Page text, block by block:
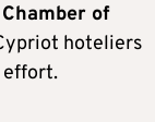
of
hoteliers
effort.